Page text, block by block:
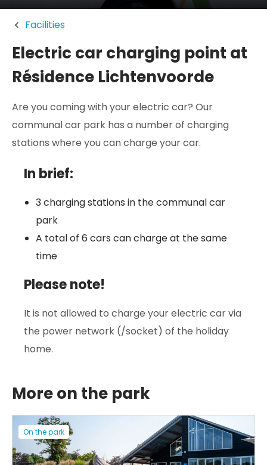
Facilities
Electric car charging point at
Résidence Lichtenvoorde
Are you coming with your electric car? Our
communal car park has a number of charging
stations where you can charge your car.
In brief:
3 charging stations in the communal car
park
A total of 6 cars can charge at the same
time
Please note!
It is not allowed to charge your electric car via
the power network (/socket) of the holiday
home.
More on the park
On the park